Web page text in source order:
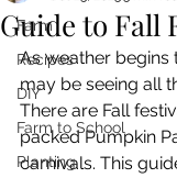
Farm
Recipes
DIY
Farm to School
Planting
Guide to Fall
As weather
may be seeing all
There are Fall
packed Pumpkin
carnivals. This